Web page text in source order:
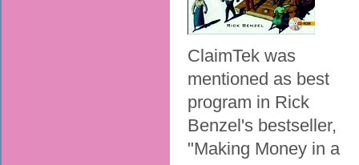
ClaimTek was
mentioned as best
program in Rick
Benzel's bestseller,
"Making Money in a